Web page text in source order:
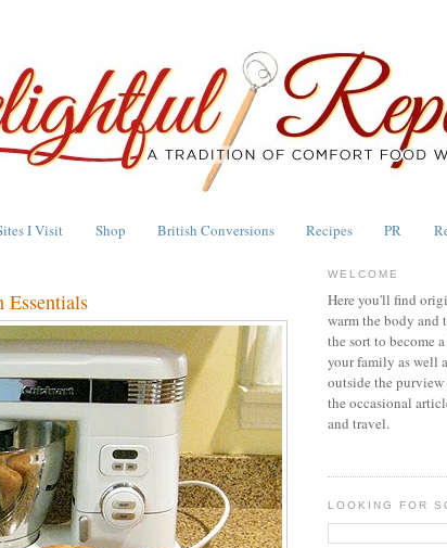
I Visit Shop British Conversions Recipes PR
Essentials
WELCOME
Here you'll find
warm the body and
the sort to become
your family as well
outside the
the occasional
and travel.
LOOKING FOR